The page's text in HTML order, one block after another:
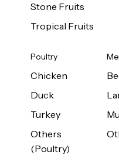
Stone Fruits
Tropical Fruits
Poultry
Chicken
Duck
Turkey
Others
(Poultry)